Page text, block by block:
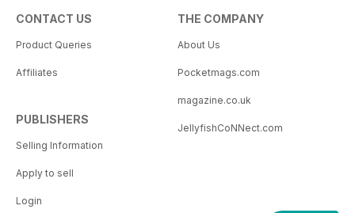
CONTACT US
Product Queries
Affiliates
PUBLISHERS
Selling Information
Apply to sell
Login
THE COMPANY
About Us
Pocketmags.com
magazine.co.uk
JellyfishCoNNect.com